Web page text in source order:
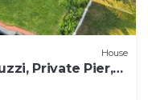
House
Private Pier,